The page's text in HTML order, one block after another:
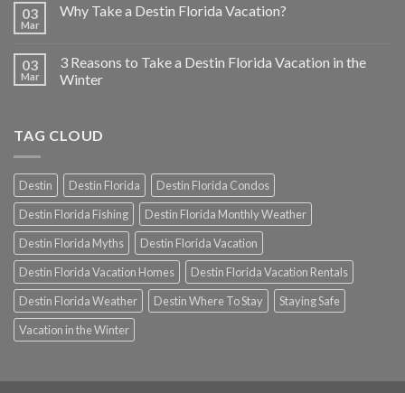
03
Mar
Why Take a Destin Florida Vacation?
03
Mar
3 Reasons to Take a Destin Florida Vacation in the
Winter
TAG CLOUD
Destin Destin Florida
Destin Florida Condos
Destin Florida Fishing
Destin Florida Monthly Weather
Destin Florida Myths
Destin Florida Vacation
Destin Florida Vacation Homes
Destin Florida Vacation Rentals
Destin Florida Weather
Destin Where To Stay
Staying Safe
Vacation in the Winter